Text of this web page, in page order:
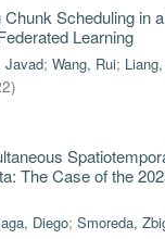
Scheduling in
Learning
Javad; Wang, Rui;
)
The Case of the
Diego; Smoreda,